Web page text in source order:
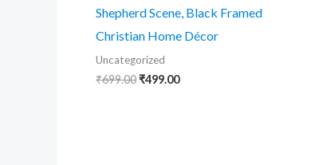
Shepherd Scene, Black Framed
Christian Home Décor
Uncategorized
₹699.00₹499.00